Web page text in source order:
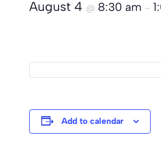
August 4 @ 8:30 am –
Add to calendar